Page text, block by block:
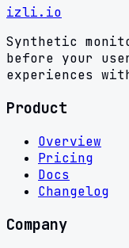
izli.io
Synthetic
before your
experiences
Product
Overview
Pricing
Docs
Changelog
Company